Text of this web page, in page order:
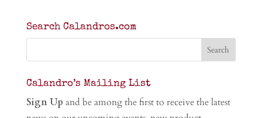
Search Calandros.com
Calandro’s Mailing List
Sign Up and be among the first to receive the latest